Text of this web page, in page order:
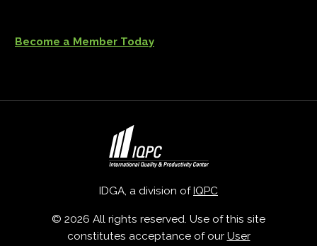
Become a Member Today
IDGA, a division of IQPC
© 2026 All rights reserved. Use of this site
constitutes acceptance of our User